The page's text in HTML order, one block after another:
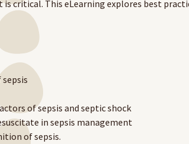
critical. This eLearning explores best
of sepsis and septic shock
in sepsis management
of sepsis.